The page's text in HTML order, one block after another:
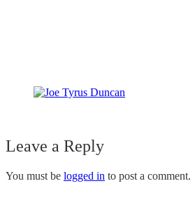
Leave a Reply
You must be logged in to post a comment.